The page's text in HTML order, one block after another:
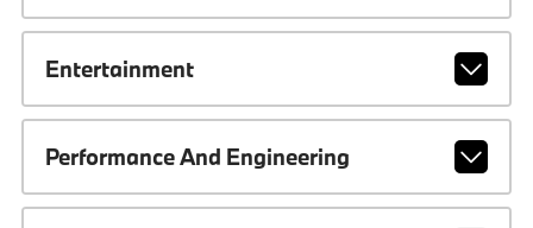
Entertainment
Performance And Engineering